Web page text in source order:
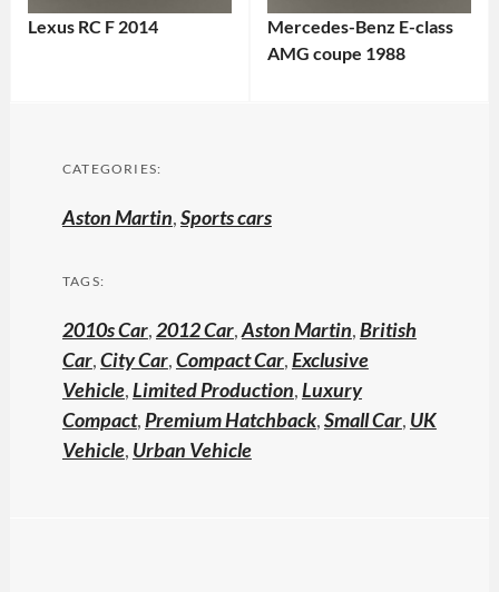
Lexus RC F 2014
Mercedes-Benz E-class
AMG coupe 1988
CATEGORIES:
Aston Martin,Sports cars
TAGS:
2010s Car,2012 Car,Aston Martin,British
Car,City Car,Compact Car,Exclusive
Vehicle,Limited Production,Luxury
Compact,Premium Hatchback,Small Car, UK
Vehicle, Urban Vehicle